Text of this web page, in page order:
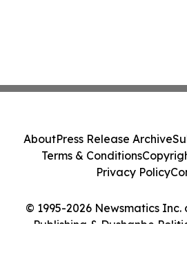
© 1995-2026 Newsmatics
Publishing & Dushanbe
AboutPress Release Archive
Terms & Conditions
Privacy Policy